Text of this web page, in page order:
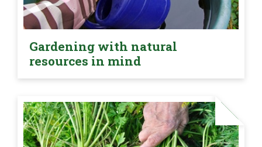
Gardening with natural
resources in mind